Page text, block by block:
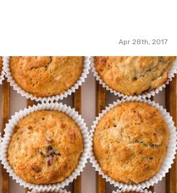
Apr 28th, 2017